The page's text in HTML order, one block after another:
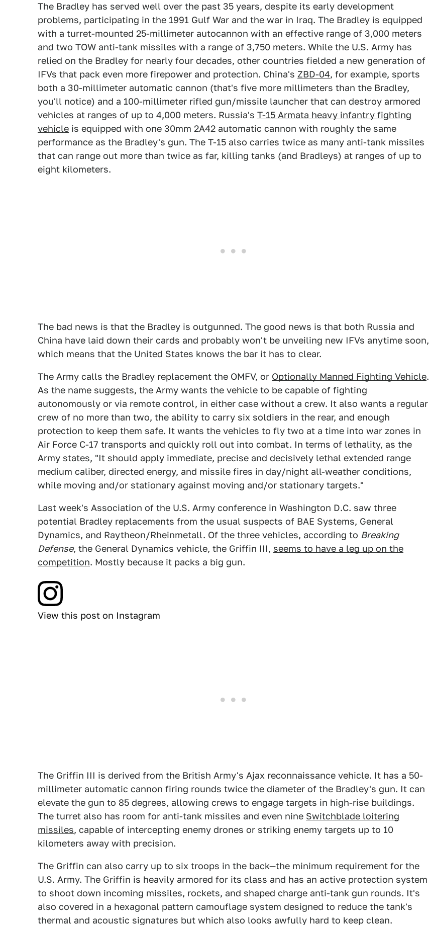
The Bradley has served well over the past 35 years, despite its early development
problems, participating in the 1991 Gulf War and the war in Iraq. The Bradley is equipped
with a turret-mounted 25-millimeter autocannon with an effective range of 3,000 meters
and two TOW anti-tank missiles with a range of 3,750 meters. While the U.S. Army has
relied on the Bradley for nearly four decades, other countries fielded a new generation of
IFVs that pack even more firepower and protection. China's ZBD-04, for example, sports
both a 30-millimeter automatic cannon (that's five more millimeters than the Bradley,
you'll notice) and a 100-millimeter rifled gun/missile launcher that can destroy armored
vehicles at ranges of up to 4,000 meters. Russia's T-15 Armata heavy infantry fighting
vehicle is equipped with one 30mm 2A42 automatic cannon with roughly the same
performance as the Bradley's gun. The T-15 also carries twice as many anti-tank missiles
that can range out more than twice as far, killing tanks (and Bradleys) at ranges of up to
eight kilometers.
The bad news is that the Bradley is outgunned. The good news is that both Russia and
China have laid down their cards and probably won't be unveiling new IFVs anytime soon,
which means that the United States knows the bar it has to clear.
The Army calls the Bradley replacement the OMFV, or Optionally Manned Fighting Vehicle.
As the name suggests, the Army wants the vehicle to be capable of fighting
autonomously or via remote control, in either case without a crew. It also wants a regular
crew of no more than two, the ability to carry six soldiers in the rear, and enough
protection to keep them safe. It wants the vehicles to fly two at a time into war zones in
Air Force C-17 transports and quickly roll out into combat. In terms of lethality, as the
Army states, "It should apply immediate, precise and decisively lethal extended range
medium caliber, directed energy, and missile fires in day/night all-weather conditions,
while moving and/or stationary against moving and/or stationary targets."
Last week's Association of the U.S. Army conference in Washington D.C. saw three
potential Bradley replacements from the usual suspects of BAE Systems, General
Dynamics, and Raytheon/Rheinmetall. Of the three vehicles, according to Breaking
Defense, the General Dynamics vehicle, the Griffin III, seems to have a leg up on the
competition. Mostly because it packs a big gun.
View this post on Instagram
The Griffin III is derived from the British Army's Ajax reconnaissance vehicle. It has a 50-
millimeter automatic cannon firing rounds twice the diameter of the Bradley's gun. It can
elevate the gun to 85 degrees, allowing crews to engage targets in high-rise buildings.
The turret also has room for anti-tank missiles and even nine Switchblade loitering
missiles, capable of intercepting enemy drones or striking enemy targets up to 10
kilometers away with precision.
The Griffin can also carry up to six troops in the back—the minimum requirement for the
U.S. Army. The Griffin is heavily armored for its class and has an active protection system
to shoot down incoming missiles, rockets, and shaped charge anti-tank gun rounds. It's
also covered in a hexagonal pattern camouflage system designed to reduce the tank's
thermal and acoustic signatures but which also looks awfully hard to keep clean.